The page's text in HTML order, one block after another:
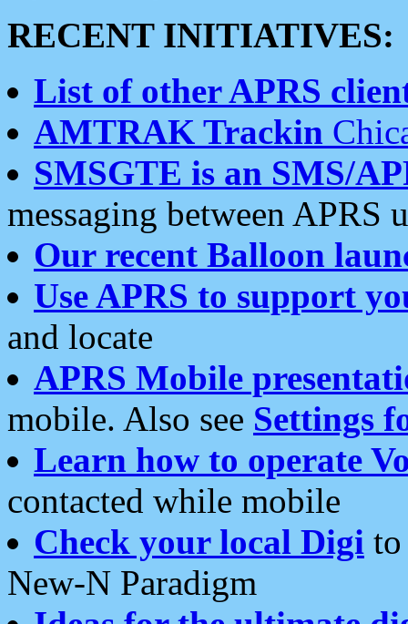
RECENT INITIATIVES:
List of other APRS
AMTRAK Trackin
SMSGTE is an SMS/
messaging between APRS
Our recent Balloon
Use APRS to support
and locate
APRS Mobile
mobile. Also see Settings
Learn how to operate
contacted while mobile
Check your local Digi
New-N Paradigm